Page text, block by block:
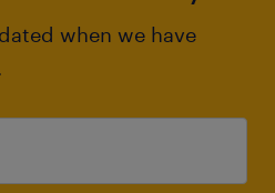
when we have